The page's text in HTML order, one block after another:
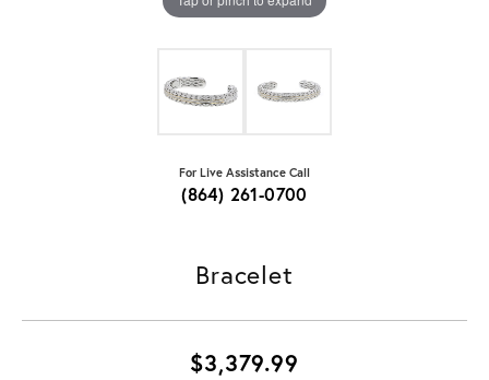
For Live Assistance Call
(864) 261-0700
Bracelet
$3,379.99